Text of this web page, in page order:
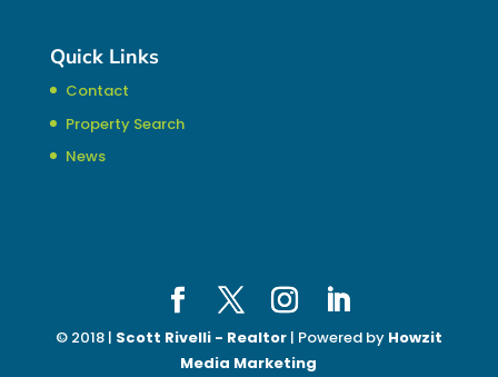
Quick Links
Contact
Property Search
News
© 2018 | Scott Rivelli - Realtor| Powered by Howzit
Media Marketing